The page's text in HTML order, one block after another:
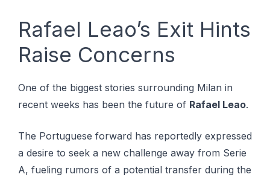
Rafael Leao’s Exit Hints
Raise Concerns
One of the biggest stories surrounding Milan in
recent weeks has been the future of Rafael Leao.
The Portuguese forward has reportedly expressed
a desire to seek a new challenge away from Serie
A, fueling rumors of a potential transfer during the